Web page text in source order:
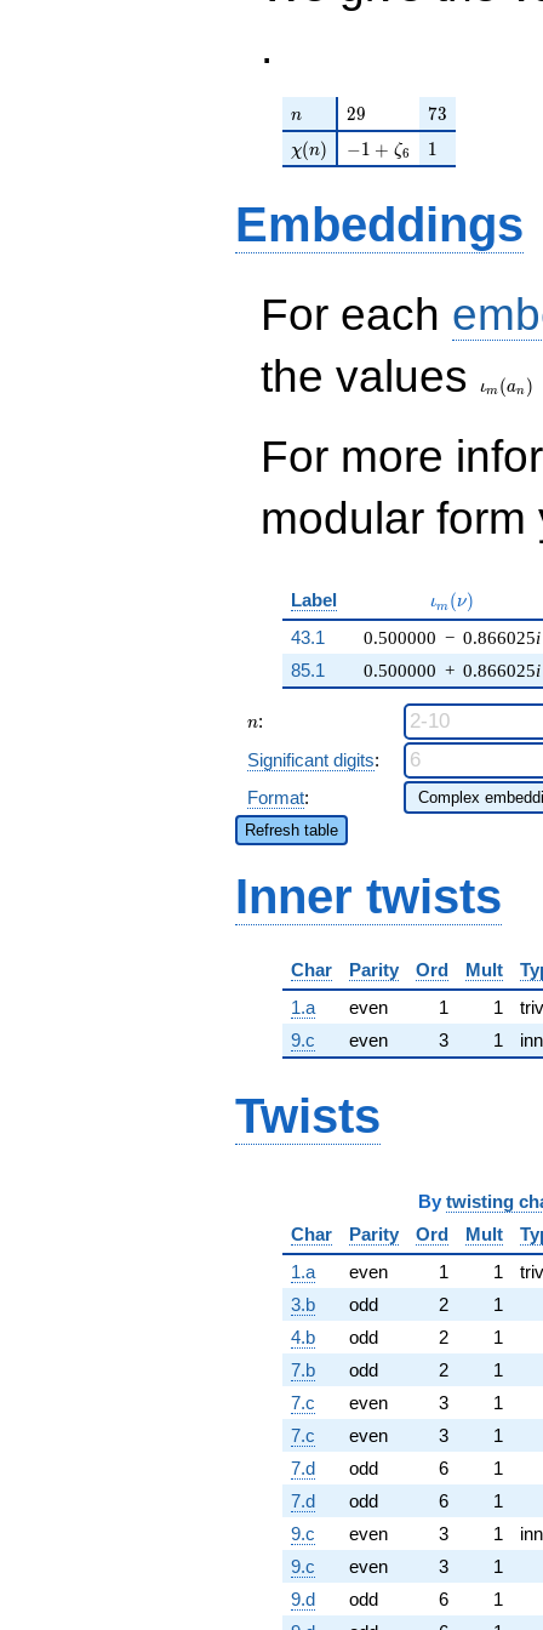
.
n
n 29
29 73
73
\chi(n)
χ(n) -1 + \zeta_{6}
−1 + ζ6 11
Embeddings
For each
the values
ιm (an )
For more
modular
Label \iota_m(\nu)
ιm (ν)
43.1 0.500000 − 0.866025i
0.500000 + 0.866025i
85.1
n
n:
Significant digits:
Format:
Refresh table
Inner twists
Char Parity Ord Mult
1.a
even 1 1
9.c
even 3 1
Twists
By twisting
Char
Parity Ord Mult
1.a
even 1 1
3.b
odd 2
1
4.b
odd 2
1
7.b
odd 2
1
7.c
even 3
1
7.c
even 3
1
7.d
odd 6
1
7.d
odd 6
1
9.c
even 3 1
9.c
even 3
1
9.d
odd 6
1